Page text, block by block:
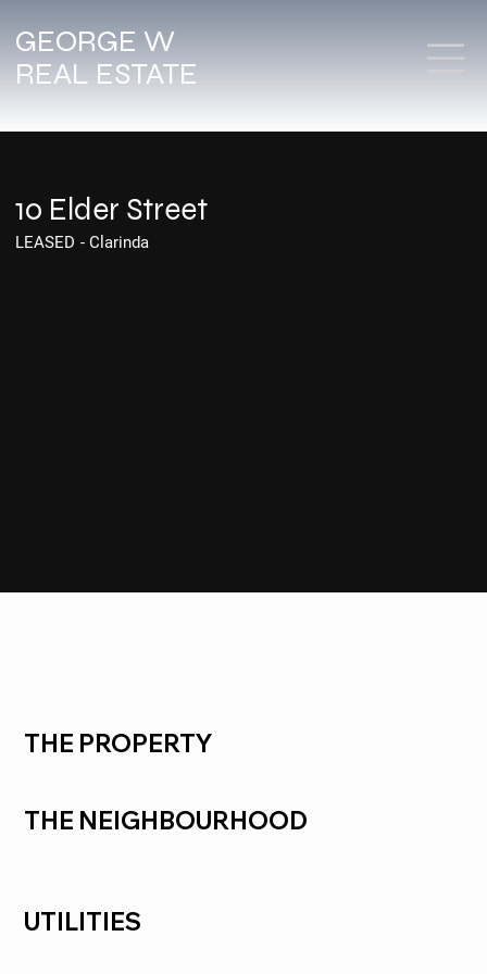
GEORGE W
REAL ESTATE
10 Elder Street
LEASED - Clarinda
THE PROPERTY
THE NEIGHBOURHOOD
UTILITIES